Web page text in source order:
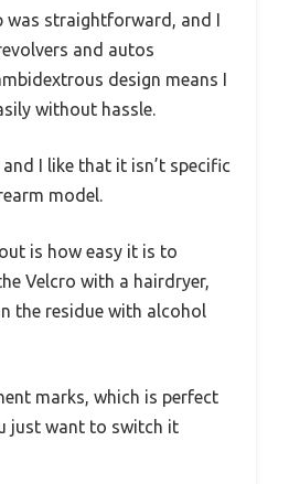
was straightforward, and I
and autos
design means I
without hassle.
and I like that it isn’t specific
model.
is how easy it is to
Velcro with a hairdryer,
the residue with alcohol
marks, which is perfect
just want to switch it